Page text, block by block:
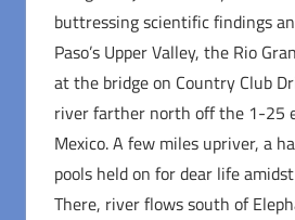
buttressing scientific findings
Paso’s Upper Valley, the Rio
at the bridge on Country Club
river farther north off the 1-25
Mexico. A few miles upriver, a
pools held on for dear life
There, river flows south of